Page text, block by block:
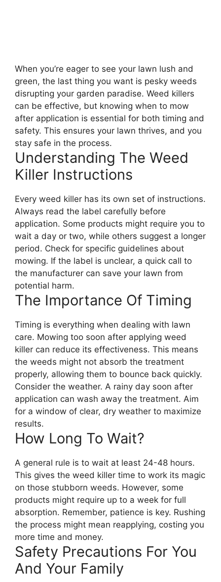
When you’re eager to see your lawn lush and
green, the last thing you want is pesky weeds
disrupting your garden paradise. Weed killers
can be effective, but knowing when to mow
after application is essential for both timing and
safety. This ensures your lawn thrives, and you
stay safe in the process.
Understanding The Weed
Killer Instructions
Every weed killer has its own set of instructions.
Always read the label carefully before
application. Some products might require you to
wait a day or two, while others suggest a longer
period. Check for specific guidelines about
mowing. If the label is unclear, a quick call to
the manufacturer can save your lawn from
potential harm.
The Importance Of Timing
Timing is everything when dealing with lawn
care. Mowing too soon after applying weed
killer can reduce its effectiveness. This means
the weeds might not absorb the treatment
properly, allowing them to bounce back quickly.
Consider the weather. A rainy day soon after
application can wash away the treatment. Aim
for a window of clear, dry weather to maximize
results.
How Long To Wait?
A general rule is to wait at least 24-48 hours.
This gives the weed killer time to work its magic
on those stubborn weeds. However, some
products might require up to a week for full
absorption. Remember, patience is key. Rushing
the process might mean reapplying, costing you
more time and money.
Safety Precautions For You
And Your Family